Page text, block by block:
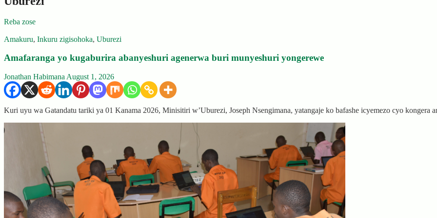
Reba zose
Amakuru, Inkuru zigisohoka, Uburezi
Amafaranga yo kugaburira abanyeshuri agenerwa buri munyeshuri yongerewe
Jonathan Habimana August 1, 2026
Kuri uyu wa Gatandatu tariki ya 01 Kanama 2026, Minisitiri w’Uburezi, Joseph Nsengimana, yatangaje ko bafashe icyemezo cyo kongera